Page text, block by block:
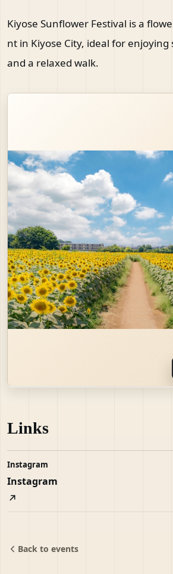
Kiyose Sunflower Festival is a
nt in Kiyose City, ideal for enjoying
and a relaxed walk.
Links
Instagram
Instagram
Back to events